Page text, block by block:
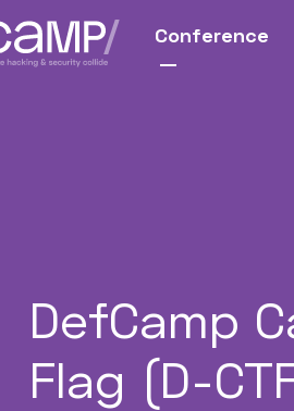
Conference
DefCamp
Flag (D-